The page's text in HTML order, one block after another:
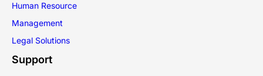
Human Resource
Management
Legal Solutions
Support